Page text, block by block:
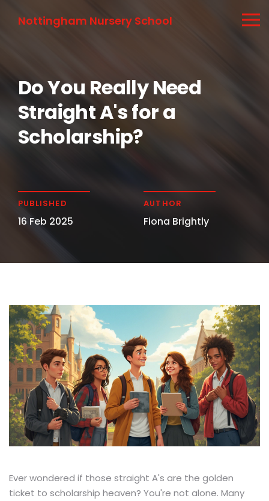
Nottingham Nursery School
Do You Really Need
Straight A's for a
Scholarship?
PUBLISHED
16 Feb 2025
AUTHOR
Fiona Brightly
Ever wondered if those straight A's are the golden
ticket to scholarship heaven? You're not alone. Many